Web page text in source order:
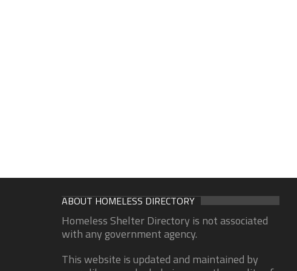
ABOUT HOMELESS DIRECTORY
Homeless Shelter Directory is not associated
with any government agency.
This website is updated and maintained by